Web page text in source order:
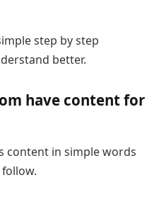
step by step
better.
have content for
content in simple words